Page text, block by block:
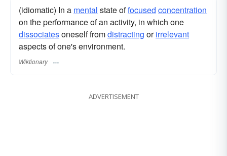
(idiomatic) In a mental state offocused concentration
on the performance of an activity, in which one
dissociatesoneself fromdistracting orirrelevant
aspects of one's environment.
Wiktionary
ADVERTISEMENT